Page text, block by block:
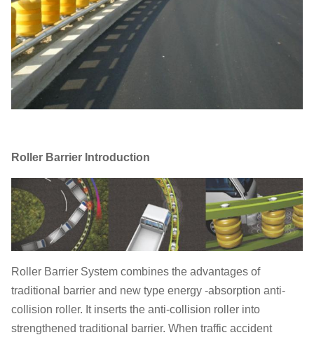
Roller Barrier Introduction
Roller Barrier System combines the advantages of
traditional barrier and new type energy -absorption anti-
collision roller. It inserts the anti-collision roller into
strengthened traditional barrier. When traffic accident